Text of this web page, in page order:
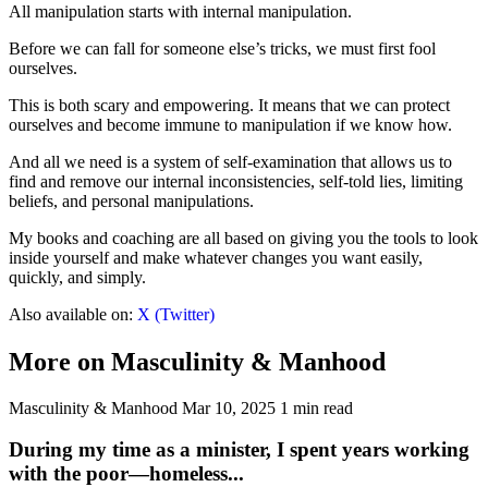
All manipulation starts with internal manipulation.
Before we can fall for someone else’s tricks, we must first fool
ourselves.
This is both scary and empowering. It means that we can protect
ourselves and become immune to manipulation if we know how.
And all we need is a system of self-examination that allows us to
find and remove our internal inconsistencies, self-told lies, limiting
beliefs, and personal manipulations.
My books and coaching are all based on giving you the tools to look
inside yourself and make whatever changes you want easily,
quickly, and simply.
Also available on: X (Twitter)
More on Masculinity & Manhood
Masculinity & Manhood Mar 10, 2025 1 min read
During my time as a minister, I spent years working
with the poor—homeless...